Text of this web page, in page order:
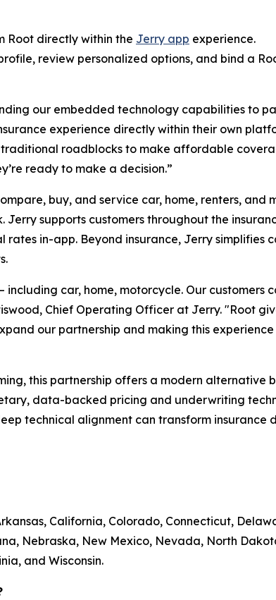
Root directly within the Jerry app experience.
review personalized options, and bind a
our embedded technology capabilities to
experience directly within their own
traditional roadblocks to make affordable
ready to make a decision.”
buy, and service car, home, renters, and
supports customers throughout the
in-app. Beyond insurance, Jerry simplifies
car, home, motorcycle. Our customers
Chief Operating Officer at Jerry. "Root
our partnership and making this
this partnership offers a modern alternative
data-backed pricing and underwriting
technical alignment can transform insurance
California, Colorado, Connecticut,
Nebraska, New Mexico, Nevada, North
and Wisconsin.